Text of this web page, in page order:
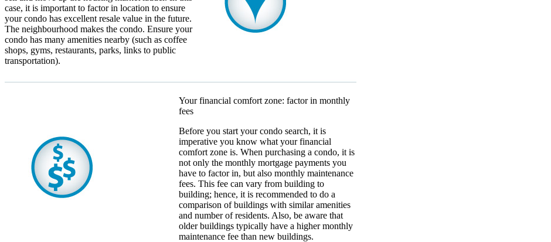
case, it is important to factor in location to ensure
your condo has excellent resale value in the future.
The neighbourhood makes the condo. Ensure your
condo has many amenities nearby (such as coffee
shops, gyms, restaurants, parks, links to public
transportation).
Your financial comfort zone: factor in monthly
fees
Before you start your condo search, it is
imperative you know what your financial
comfort zone is. When purchasing a condo, it is
not only the monthly mortgage payments you
have to factor in, but also monthly maintenance
fees. This fee can vary from building to
building; hence, it is recommended to do a
comparison of buildings with similar amenities
and number of residents. Also, be aware that
older buildings typically have a higher monthly
maintenance fee than new buildings.